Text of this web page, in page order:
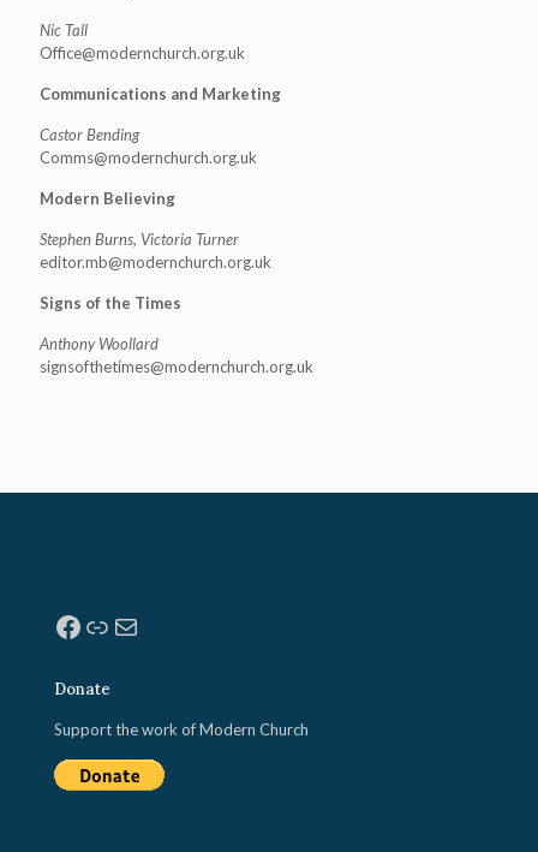
Nic Tall
Office@modernchurch.org.uk
Communications and Marketing
Castor Bending
Comms@modernchurch.org.uk
Modern Believing
Stephen Burns, Victoria Turner
editor.mb@modernchurch.org.uk
Signs of the Times
Anthony Woollard
signsofthetimes@modernchurch.org.uk
Facebook
Link
Mail
Donate
Support the work of Modern Church